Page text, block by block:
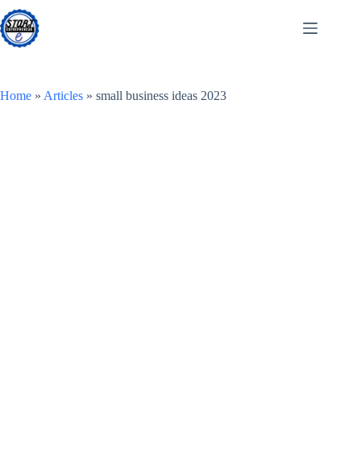
Skip
to
content
Home » Articles » small business ideas 2023